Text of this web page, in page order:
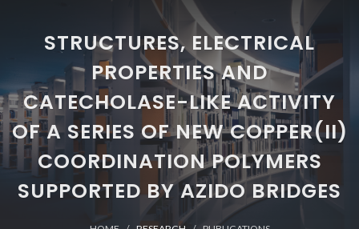
STRUCTURES, ELECTRICAL
PROPERTIES AND
CATECHOLASE-LIKE ACTIVITY
OF A SERIES OF NEW COPPER(II)
COORDINATION POLYMERS
SUPPORTED BY AZIDO BRIDGES